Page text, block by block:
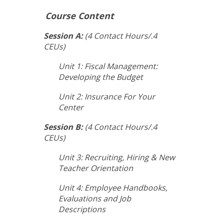
Course Content
Session A:(4 Contact Hours/.4
CEUs)
Unit 1: Fiscal Management:
Developing the Budget
Unit 2: Insurance For Your
Center
Session B:(4 Contact Hours/.4
CEUs)
Unit 3: Recruiting, Hiring & New
Teacher Orientation
Unit 4: Employee Handbooks,
Evaluations and Job
Descriptions